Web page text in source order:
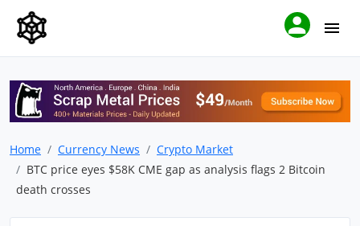
Home Currency News
Crypto Market
BTC price eyes $58K CME gap as analysis flags 2 Bitcoin
death crosses